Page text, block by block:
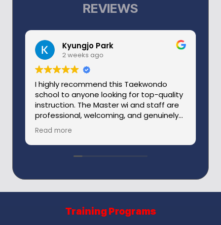
REVIEWS
Kyungjo Park
2 weeks ago
I highly recommend this Taekwondo
school to anyone looking for top-quality
instruction. The Master wi and staff are
professional, welcoming, and genuinely
passionate about helping students
improve.
Master Wi was a former member of the
Korean National Taekwondo Team and
experience, knowledge, and attention to
Read more
Training Programs